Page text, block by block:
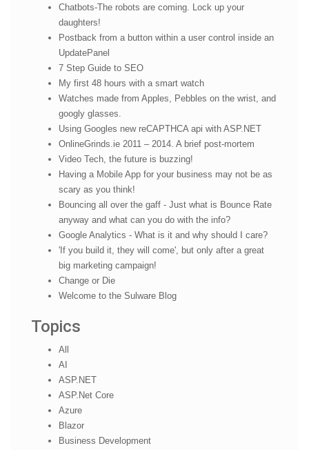
Chatbots-The robots are coming. Lock up your
daughters!
Postback from a button within a user control inside an
UpdatePanel
7 Step Guide to SEO
My first 48 hours with a smart watch
Watches made from Apples, Pebbles on the wrist, and
googly glasses.
Using Googles new reCAPTHCA api with ASP.NET
OnlineGrinds.ie 2011 – 2014. A brief post-mortem
Video Tech, the future is buzzing!
Having a Mobile App for your business may not be as
scary as you think!
Bouncing all over the gaff - Just what is Bounce Rate
anyway and what can you do with the info?
Google Analytics - What is it and why should I care?
'If you build it, they will come', but only after a great
big marketing campaign!
Change or Die
Welcome to the Sulware Blog
Topics
All
AI
ASP.NET
ASP.Net Core
Azure
Blazor
Business Development